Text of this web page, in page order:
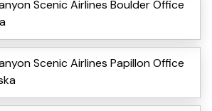
Scenic Airlines Boulder Office
Scenic Airlines Papillon Office